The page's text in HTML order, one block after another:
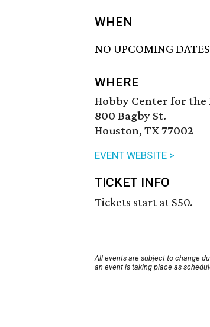
WHEN
NO UPCOMING
WHERE
Hobby Center for
800 Bagby St.
Houston, TX 77002
EVENT WEBSITE >
TICKET INFO
Tickets start at $50.
All events are subject to change
an event is taking place as